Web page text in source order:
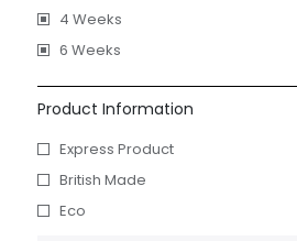
4 Weeks
6 Weeks
Product Information
Express Product
British Made
Eco